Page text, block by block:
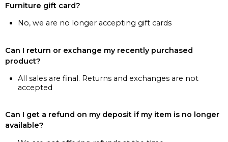
Furniture gift card?
No, we are no longer accepting gift cards
Can I return or exchange my recently purchased
product?
All sales are final. Returns and exchanges are not
accepted
Can I get a refund on my deposit if my item is no longer
available?